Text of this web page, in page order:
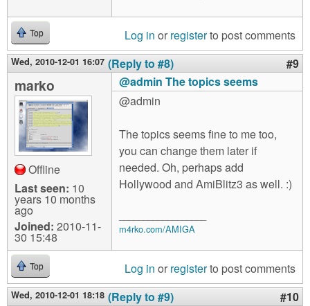
Top Log in or registerto post comments
Wed, 2010-12-01 16:07 (Reply to #8) #9
marko
Offline
Last seen: 10
years 10 months
ago
Joined: 2010-11-
30 15:48
@admin The topics seems
@admin
The topics seems fine to me too,
you can change them later if
needed. Oh, perhaps add
Hollywood and AmiBlitz3 as well. :)
m4rko.com/AMIGA
Top Log in or registerto post comments
Wed, 2010-12-01 18:18 (Reply to #9) #10